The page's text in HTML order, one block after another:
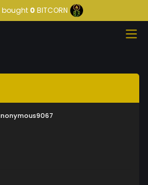
bought0 BITCORN